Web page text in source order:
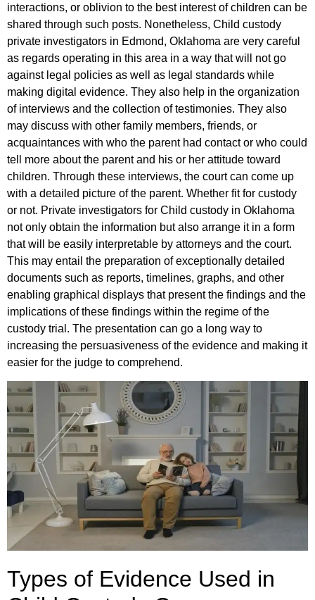
interactions, or oblivion to the best interest of children can be
shared through such posts. Nonetheless, Child custody
private investigators in Edmond, Oklahoma are very careful
as regards operating in this area in a way that will not go
against legal policies as well as legal standards while
making digital evidence. They also help in the organization
of interviews and the collection of testimonies. They also
may discuss with other family members, friends, or
acquaintances with who the parent had contact or who could
tell more about the parent and his or her attitude toward
children. Through these interviews, the court can come up
with a detailed picture of the parent. Whether fit for custody
or not. Private investigators for Child custody in Oklahoma
not only obtain the information but also arrange it in a form
that will be easily interpretable by attorneys and the court.
This may entail the preparation of exceptionally detailed
documents such as reports, timelines, graphs, and other
enabling graphical displays that present the findings and the
implications of these findings within the regime of the
custody trial. The presentation can go a long way to
increasing the persuasiveness of the evidence and making it
easier for the judge to comprehend.
Types of Evidence Used in